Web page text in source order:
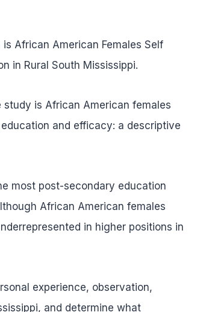
African American Females Self
in Rural South Mississippi.
is African American females
and efficacy: a descriptive
most post-secondary education
African American females
in higher positions in
experience, observation,
and determine what